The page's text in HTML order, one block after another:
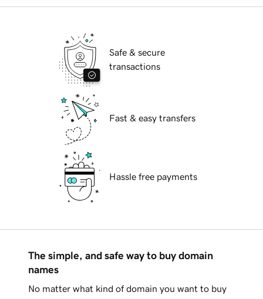
Safe & secure
transactions
Fast & easy transfers
Hassle free payments
The simple, and safe way to buy domain
names
No matter what kind of domain you want to buy